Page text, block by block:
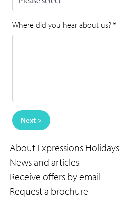
Where did you hear about us?*
Next >
About Expressions Holidays
News and articles
Receive offers by email
Request a brochure